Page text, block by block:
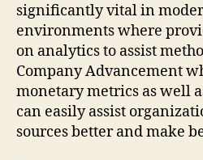
significantly vital in
environments where
on analytics to assist
Company Advancement
monetary metrics as well
can easily assist
sources better and make